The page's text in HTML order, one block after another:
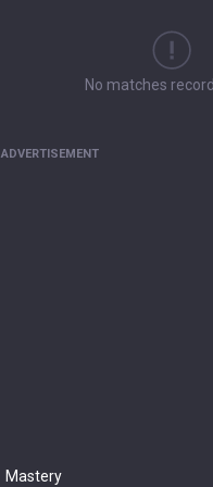
No matches
ADVERTISEMENT
Mastery